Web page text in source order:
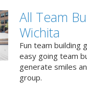
All Team
Wichita
Fun team building
easy going team
generate smiles
group.